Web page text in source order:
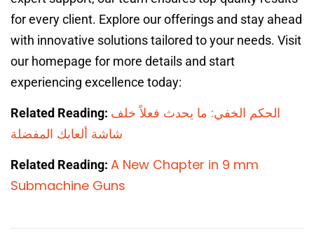
for every client. Explore our offerings and stay ahead
with innovative solutions tailored to your needs. Visit
our homepage for more details and start
experiencing excellence today:
Related Reading: الحكم الخفي: ما يحدث فعلاً خلف
شاشة ألعابك المفضلة
Related Reading: A New Chapter in 9 mm
Submachine Guns